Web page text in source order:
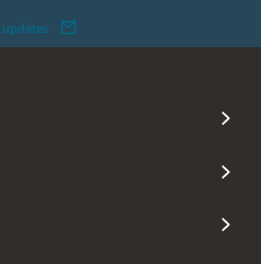
updates